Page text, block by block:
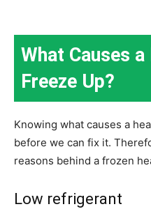
What Causes
Freeze Up?
Knowing what causes a
before we can fix it.
reasons behind a frozen
Low refrigerant